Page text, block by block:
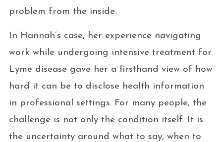
problem from the inside.
In Hannah’s case, her experience navigating
work while undergoing intensive treatment for
Lyme disease gave her a firsthand view of how
hard it can be to disclose health information
in professional settings. For many people, the
challenge is not only the condition itself. It is
the uncertainty around what to say, when to